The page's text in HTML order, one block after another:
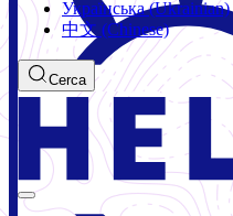
Українська (Ukrainian)
中文 (Chinese)
Cerca